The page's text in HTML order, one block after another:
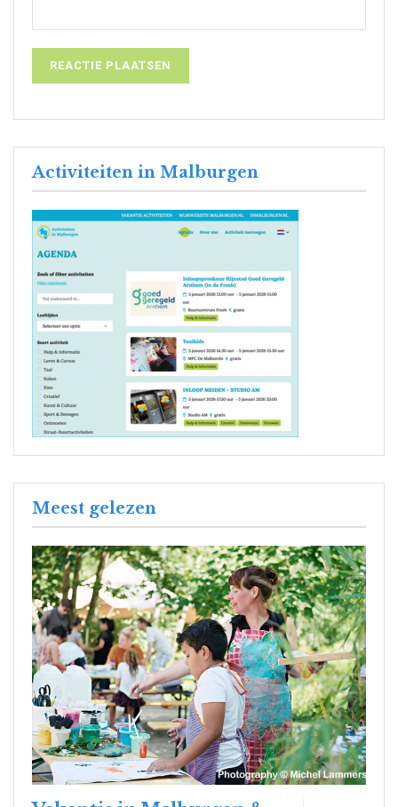
Activiteiten in Malburgen
Meest gelezen